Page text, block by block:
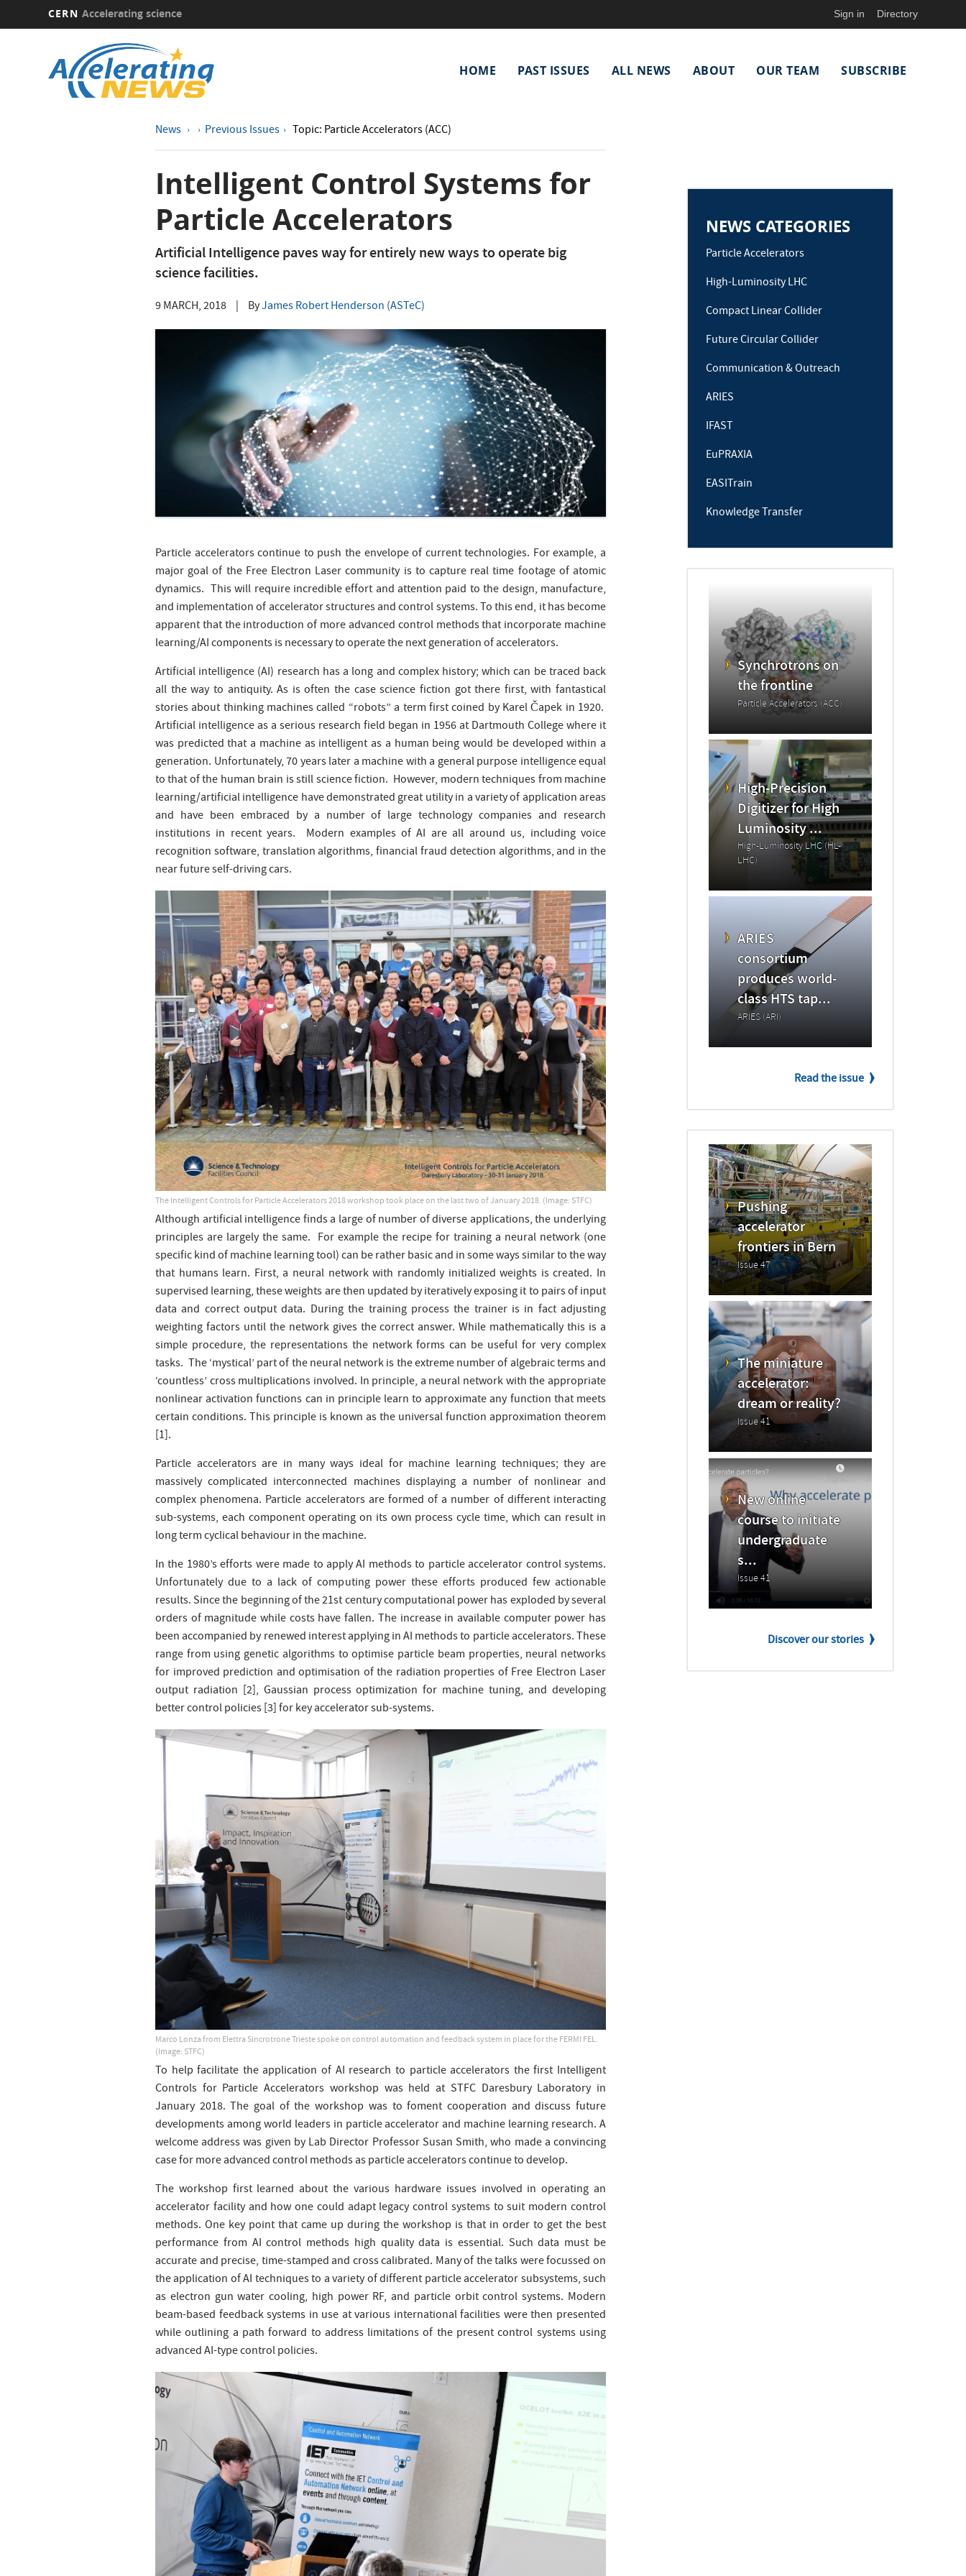
CERN Accelerating science Sign in Directory
navigation
HOME PAST ISSUES ALL NEWS ABOUT OUR TEAM SUBSCRIBE
News Previous Issues Topic: Particle Accelerators (ACC)
Intelligent Control Systems for
Particle Accelerators
Artificial Intelligence paves way for entirely new ways to operate big
science facilities.
9 MARCH, 2018 ByJames Robert Henderson (ASTeC)
Particle accelerators continue to push the envelope of current technologies. For example, a
major goal of the Free Electron Laser community is to capture real time footage of atomic
dynamics. This will require incredible effort and attention paid to the design, manufacture,
and implementation of accelerator structures and control systems. To this end, it has become
apparent that the introduction of more advanced control methods that incorporate machine
learning/AI components is necessary to operate the next generation of accelerators.
Artificial intelligence (AI) research has a long and complex history; which can be traced back
all the way to antiquity. As is often the case science fiction got there first, with fantastical
stories about thinking machines called “robots” a term first coined by Karel Čapek in 1920.
Artificial intelligence as a serious research field began in 1956 at Dartmouth College where it
was predicted that a machine as intelligent as a human being would be developed within a
generation. Unfortunately, 70 years later a machine with a general purpose intelligence equal
to that of the human brain is still science fiction. However, modern techniques from machine
learning/artificial intelligence have demonstrated great utility in a variety of application areas
and have been embraced by a number of large technology companies and research
institutions in recent years. Modern examples of AI are all around us, including voice
recognition software, translation algorithms, financial fraud detection algorithms, and in the
near future self-driving cars.
The Intelligent Controls for Particle Accelerators 2018 workshop took place on the last two of January 2018. (Image: STFC)
Although artificial intelligence finds a large of number of diverse applications, the underlying
principles are largely the same. For example the recipe for training a neural network (one
specific kind of machine learning tool) can be rather basic and in some ways similar to the way
that humans learn. First, a neural network with randomly initialized weights is created. In
supervised learning, these weights are then updated by iteratively exposing it to pairs of input
data and correct output data. During the training process the trainer is in fact adjusting
weighting factors until the network gives the correct answer. While mathematically this is a
simple procedure, the representations the network forms can be useful for very complex
tasks. The ‘mystical’ part of the neural network is the extreme number of algebraic terms and
‘countless’ cross multiplications involved. In principle, a neural network with the appropriate
nonlinear activation functions can in principle learn to approximate any function that meets
certain conditions. This principle is known as the universal function approximation theorem
[1].
Particle accelerators are in many ways ideal for machine learning techniques; they are
massively complicated interconnected machines displaying a number of nonlinear and
complex phenomena. Particle accelerators are formed of a number of different interacting
sub-systems, each component operating on its own process cycle time, which can result in
long term cyclical behaviour in the machine.
In the 1980’s efforts were made to apply AI methods to particle accelerator control systems.
Unfortunately due to a lack of computing power these efforts produced few actionable
results. Since the beginning of the 21st century computational power has exploded by several
orders of magnitude while costs have fallen. The increase in available computer power has
been accompanied by renewed interest applying in AI methods to particle accelerators. These
range from using genetic algorithms to optimise particle beam properties, neural networks
for improved prediction and optimisation of the radiation properties of Free Electron Laser
output radiation [2], Gaussian process optimization for machine tuning, and developing
better control policies [3] for key accelerator sub-systems.
Marco Lonza from Elettra Sincrotrone Trieste spoke on control automation and feedback system in place for the FERMI FEL.
(Image: STFC)
To help facilitate the application of AI research to particle accelerators the first Intelligent
Controls for Particle Accelerators workshop was held at STFC Daresbury Laboratory in
January 2018. The goal of the workshop was to foment cooperation and discuss future
developments among world leaders in particle accelerator and machine learning research. A
welcome address was given by Lab Director Professor Susan Smith, who made a convincing
case for more advanced control methods as particle accelerators continue to develop.
The workshop first learned about the various hardware issues involved in operating an
accelerator facility and how one could adapt legacy control systems to suit modern control
methods. One key point that came up during the workshop is that in order to get the best
performance from AI control methods high quality data is essential. Such data must be
accurate and precise, time-stamped and cross calibrated. Many of the talks were focussed on
the application of AI techniques to a variety of different particle accelerator subsystems, such
as electron gun water cooling, high power RF, and particle orbit control systems. Modern
beam-based feedback systems in use at various international facilities were then presented
while outlining a path forward to address limitations of the present control systems using
advanced AI-type control policies.
NEWS CATEGORIES
Particle Accelerators
High-Luminosity LHC
Compact Linear Collider
Future Circular Collider
Communication & Outreach
ARIES
IFAST
EuPRAXIA
EASITrain
Knowledge Transfer
Synchrotrons on
the frontline
Particle Accelerators (ACC)
High-Precision
Digitizer for High
Luminosity ...
High-Luminosity LHC (HL-
LHC)
ARIES
consortium
produces world-
class HTS tap...
ARIES (ARI)
Read the issue
Pushing
accelerator
frontiers in Bern
Issue 47
The miniature
accelerator:
dream or reality?
Issue 41
New online
course to initiate
undergraduate
s...
Issue 41
Discover our stories